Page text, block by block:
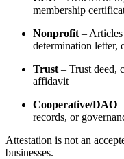
membership
Nonprofit –
determination letter,
Trust – Trust deed,
affidavit
Cooperative/DAO
records, or
Attestation is not an
businesses.